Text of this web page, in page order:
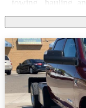
towing , hauling,
A very reliable